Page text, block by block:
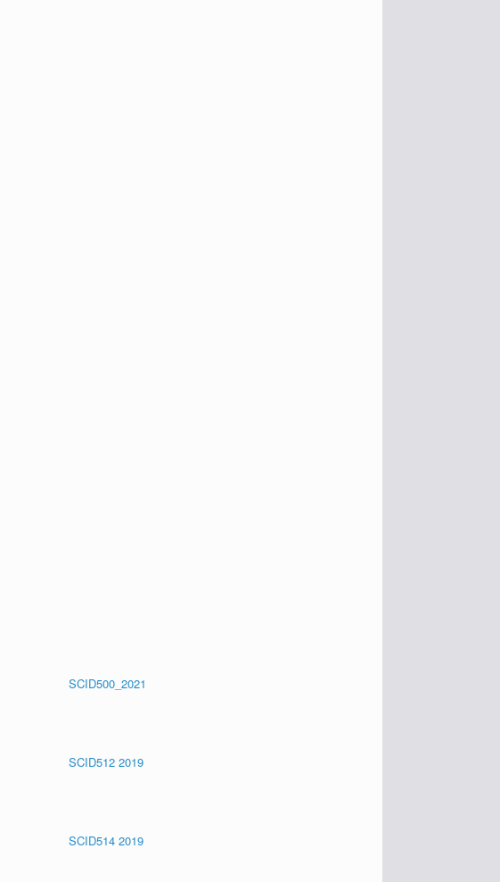
SCID500_2021
SCID512 2019
SCID514 2019